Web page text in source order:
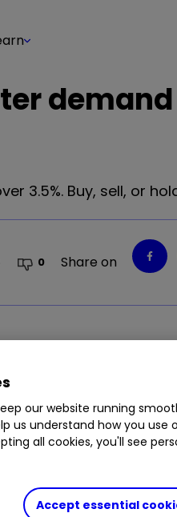
3.5%. Buy, sell, or
0 Share on
3.5%. Buy, sell, or
our website running
us understand how you use
all cookies, you'll see
Accept essential